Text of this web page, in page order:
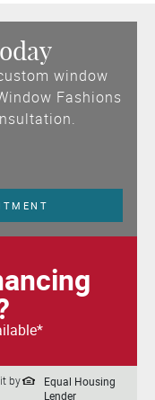
window
Fashions
by
Equal Housing
Lender